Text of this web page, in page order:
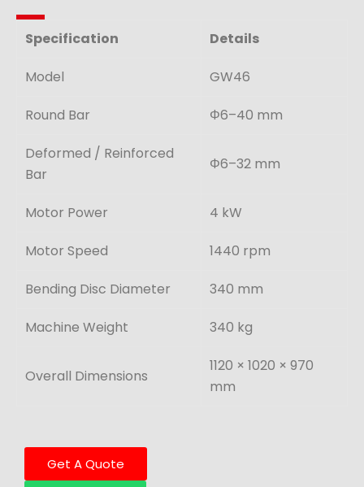
Specification Details
Model GW46
Round Bar Φ6–40 mm
Deformed / Reinforced
Bar
Φ6–32 mm
Motor Power 4 kW
Motor Speed 1440 rpm
Bending Disc Diameter 340 mm
Machine Weight 340 kg
Overall Dimensions
1120 × 1020 × 970
mm
Get A Quote